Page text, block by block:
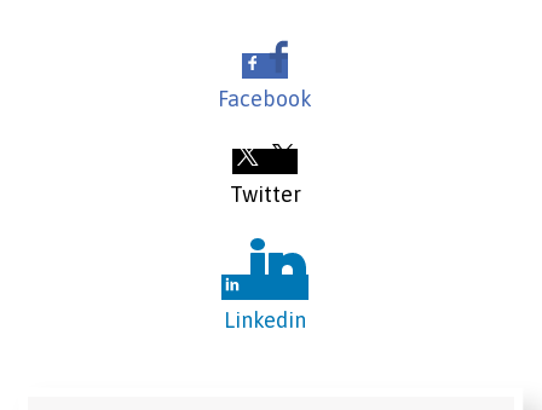
Facebook
Twitter
Linkedin